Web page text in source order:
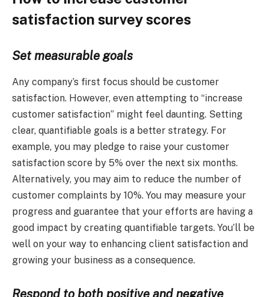
satisfaction survey scores
Set measurable goals
Any company’s first focus should be customer
satisfaction. However, even attempting to “increase
customer satisfaction” might feel daunting. Setting
clear, quantifiable goals is a better strategy. For
example, you may pledge to raise your customer
satisfaction score by 5% over the next six months.
Alternatively, you may aim to reduce the number of
customer complaints by 10%. You may measure your
progress and guarantee that your efforts are having a
good impact by creating quantifiable targets. You’ll be
well on your way to enhancing client satisfaction and
growing your business as a consequence.
Respond to both positive and negative